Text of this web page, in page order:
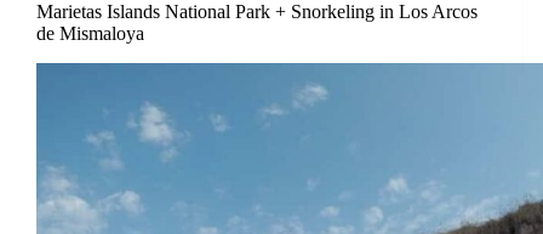
Marietas Islands National Park + Snorkeling in Los Arcos
de Mismaloya